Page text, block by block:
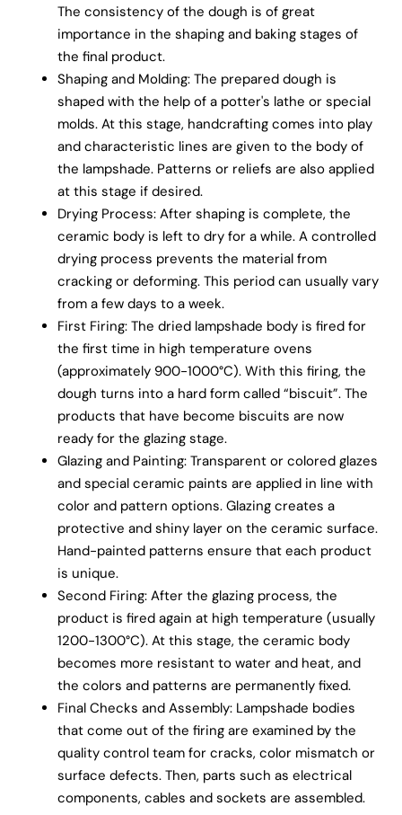
The consistency of the dough is of great
importance in the shaping and baking stages of
the final product.
Shaping and Molding: The prepared dough is
shaped with the help of a potter's lathe or special
molds. At this stage, handcrafting comes into play
and characteristic lines are given to the body of
the lampshade. Patterns or reliefs are also applied
at this stage if desired.
Drying Process: After shaping is complete, the
ceramic body is left to dry for a while. A controlled
drying process prevents the material from
cracking or deforming. This period can usually vary
from a few days to a week.
First Firing: The dried lampshade body is fired for
the first time in high temperature ovens
(approximately 900-1000°C). With this firing, the
dough turns into a hard form called “biscuit”. The
products that have become biscuits are now
ready for the glazing stage.
Glazing and Painting: Transparent or colored glazes
and special ceramic paints are applied in line with
color and pattern options. Glazing creates a
protective and shiny layer on the ceramic surface.
Hand-painted patterns ensure that each product
is unique.
Second Firing: After the glazing process, the
product is fired again at high temperature (usually
1200-1300°C). At this stage, the ceramic body
becomes more resistant to water and heat, and
the colors and patterns are permanently fixed.
Final Checks and Assembly: Lampshade bodies
that come out of the firing are examined by the
quality control team for cracks, color mismatch or
surface defects. Then, parts such as electrical
components, cables and sockets are assembled.